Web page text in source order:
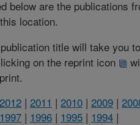
below are the publications
location.
title will take you
on the reprint icon
2012 | 2011 | 2010 | 2009 |
1997 | 1996 | 1995 | 1994 |